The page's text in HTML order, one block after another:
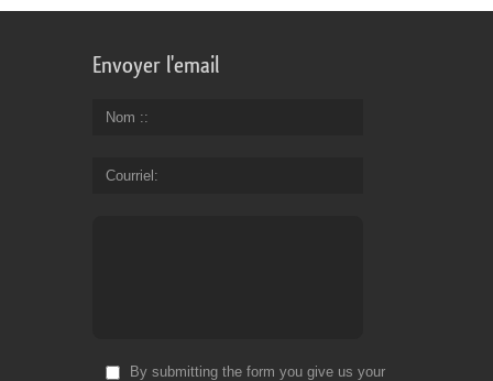
Envoyer l'email
Nom :
Courriel
By submitting the form you give us your